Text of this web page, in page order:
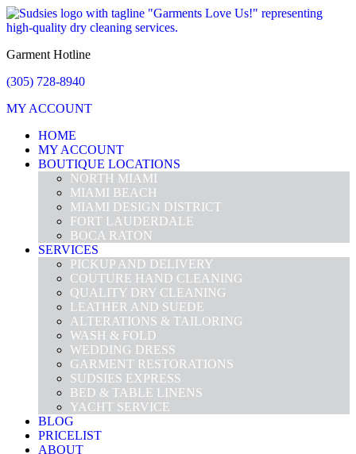
Garment Hotline
(305) 728-8940
MY ACCOUNT
HOME
MY ACCOUNT
BOUTIQUE LOCATIONS
NORTH MIAMI
MIAMI BEACH
MIAMI DESIGN DISTRICT
FORT LAUDERDALE
BOCA RATON
SERVICES
PICKUP AND DELIVERY
COUTURE HAND CLEANING
QUALITY DRY CLEANING
LEATHER AND SUEDE
ALTERATIONS & TAILORING
WASH & FOLD
WEDDING DRESS
GARMENT RESTORATIONS
SUDSIES EXPRESS
BED & TABLE LINENS
YACHT SERVICE
BLOG
PRICELIST
ABOUT